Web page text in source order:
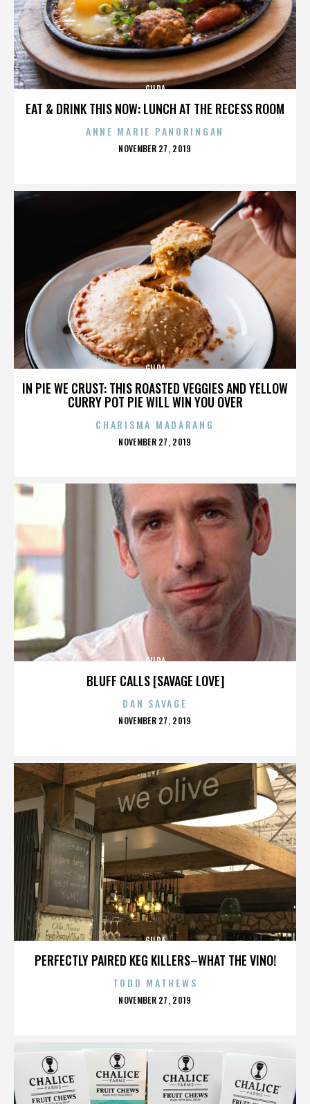
EAT & DRINK THIS NOW: LUNCH AT THE RECESS ROOM
GILDA
ANNE MARIE PANORINGAN
POSTED
NOVEMBER 27, 2019
IN PIE WE CRUST: THIS ROASTED VEGGIES AND YELLOW
CURRY POT PIE WILL WIN YOU OVER
GILDA
CHARISMA MADARANG
POSTED
NOVEMBER 27, 2019
BLUFF CALLS [SAVAGE LOVE]
GILDA
DAN SAVAGE
POSTED
NOVEMBER 27, 2019
PERFECTLY PAIRED KEG KILLERS–WHAT THE VINO!
GILDA
TODD MATHEWS
POSTED
NOVEMBER 27, 2019